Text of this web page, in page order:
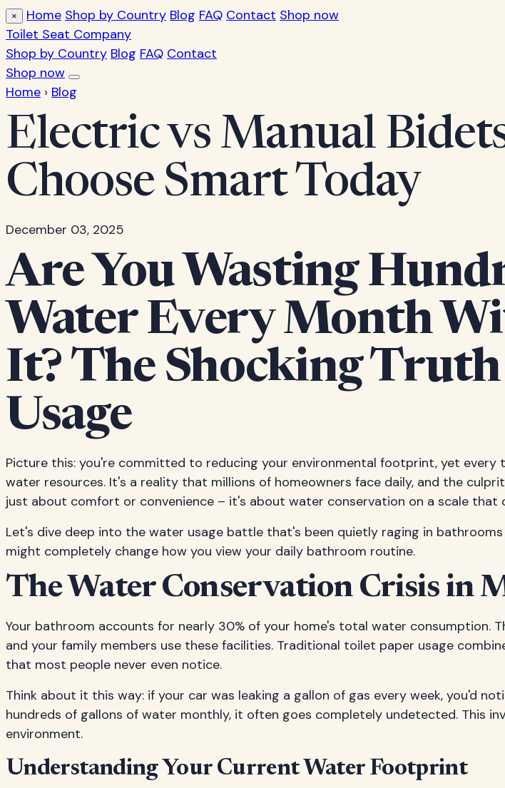
× Home Shop by Country Blog FAQ Contact Shop now
Toilet Seat Company
Shop by Country Blog FAQ Contact
Shop now
Home › Blog
Electric vs Manual
Choose Smart Today
December 03, 2025
Are You Wasting
Water Every Month
It? The Shocking
Usage
Picture this: you're committed to reducing your environmental footprint, yet
water resources. It's a reality that millions of homeowners face daily, and the
just about comfort or convenience – it's about water conservation on a scale
Let's dive deep into the water usage battle that's been quietly raging in
might completely change how you view your daily bathroom routine.
The Water Conservation Crisis in
Your bathroom accounts for nearly 30% of your home's total water consumption.
and your family members use these facilities. Traditional toilet paper usage
that most people never even notice.
Think about it this way: if your car was leaking a gallon of gas every week, you'd
hundreds of gallons of water monthly, it often goes completely undetected. This
environment.
Understanding Your Current Water Footprint